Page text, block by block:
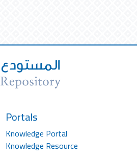
Portals
Knowledge Portal
Knowledge Resource